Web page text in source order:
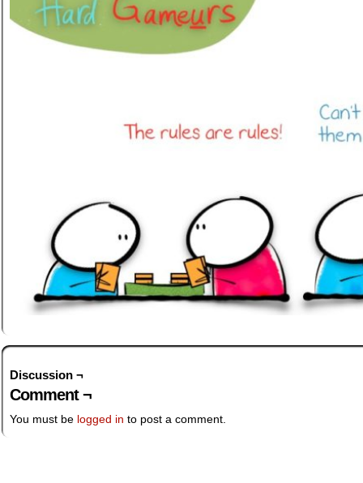
Discussion ¬
Comment ¬
You must be logged in to post a comment.